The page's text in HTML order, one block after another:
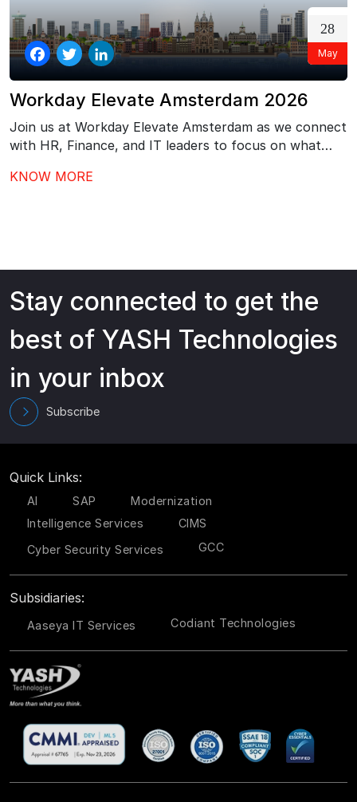
FacebookTwitterLinkedIn
28
May
Workday Elevate Amsterdam 2026
Join us at Workday Elevate Amsterdam as we connect
with HR, Finance, and IT leaders to focus on what
adoption, better governance, and continuous value
KNOW MORE
Stay connected to get the
best of YASH Technologies
in your inbox
Subscribe
Quick Links:
AI SAP
Modernization
Intelligence Services
CIMS
Cyber Security Services
GCC
Subsidiaries:
Aaseya IT Services Codiant Technologies